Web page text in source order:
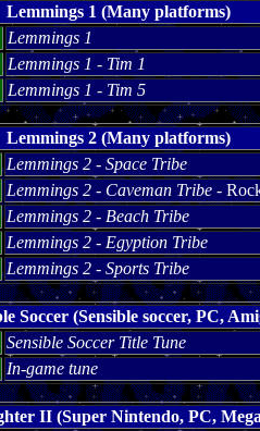
Lemmings 1 (Many platforms)
Lemmings 1
Lemmings 1 - Tim 1
Lemmings 1 - Tim 5
Lemmings 2 (Many platforms)
Lemmings 2 - Space Tribe
Lemmings 2 - Caveman Tribe -
Lemmings 2 - Beach Tribe
Lemmings 2 - Egyption Tribe
Lemmings 2 - Sports Tribe
Soccer (Sensible soccer, PC,
Sensible Soccer Title Tune
In-game tune
II (Super Nintendo, PC,